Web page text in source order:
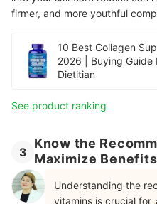
firmer, and more youthful
10 Best Collagen
2026 | Buying
Dietitian
See product ranking
3
Know the
Maximize Benefits
Understanding the
vitamins is crucial for